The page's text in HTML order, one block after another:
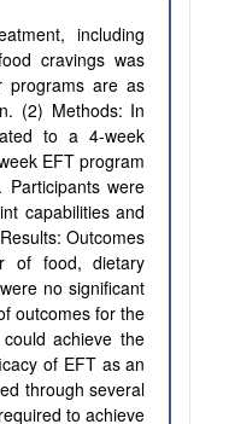
including
cravings was
programs are as
(2) Methods: In
to a 4-week
EFT program
were
capabilities and
Outcomes
of food, dietary
no significant
outcomes for the
achieve the
of EFT as an
through several
to achieve